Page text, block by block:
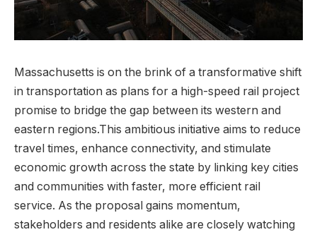
Massachusetts is on the brink of a transformative shift
in transportation as plans for a high-speed rail project
promise to bridge the gap between its western and
eastern regions.This ambitious initiative aims to reduce
travel times, enhance connectivity, and stimulate
economic growth across the state by linking key cities
and communities with faster, more efficient rail
service. As the proposal gains momentum,
stakeholders and residents alike are closely watching